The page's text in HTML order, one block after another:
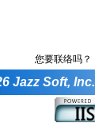
您要联络吗？
Jazz Soft, Inc.